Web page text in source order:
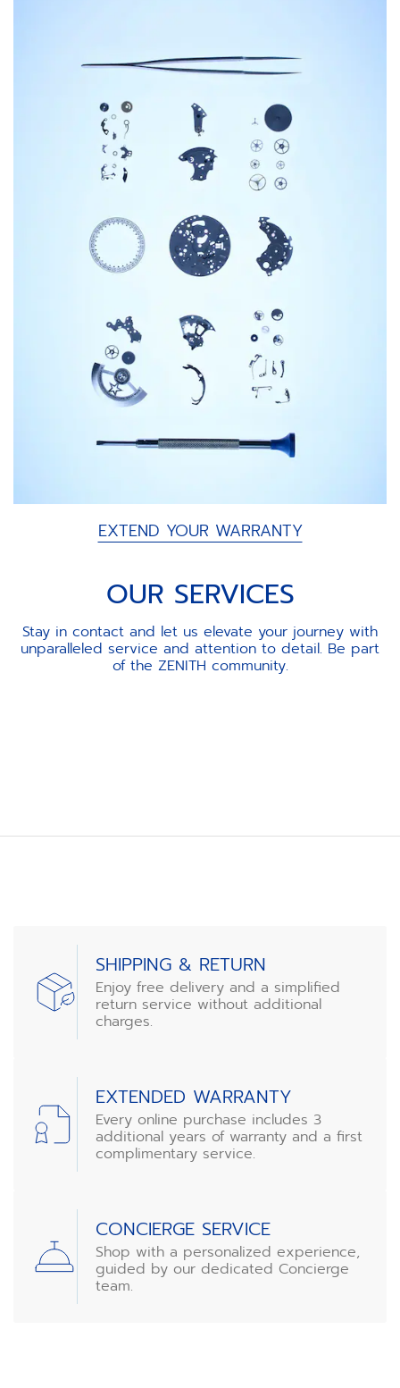
EXTEND YOUR WARRANTY
OUR SERVICES
Stay in contact and let us elevate your journey with
unparalleled service and attention to detail. Be part
of the ZENITH community.
of
SHIPPING & RETURN
Enjoy free delivery and a simplified
return service without additional
charges.
EXTENDED WARRANTY
Every online purchase includes 3
additional years of warranty and a first
complimentary service.
CONCIERGE SERVICE
Shop with a personalized experience,
guided by our dedicated Concierge
team.